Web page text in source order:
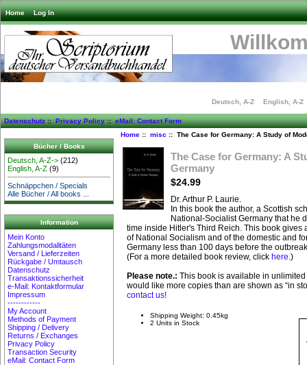
Home Log In
Deutsch, A-Z English, A-Z
Datenschutz::Privacy Policy::eMail: Contact Form
Bücher / Books
Deutsch, A-Z-> (212)
English, A-Z (9)
Schnäppchen / Specials
Alle Bücher / All books ...
Information
Mein Konto
Zahlungsmodalitäten
Versand / Lieferzeiten
Rückgabe / Umtausch
Datenschutz
Transaktionssicherheit
e-Mail: Kontaktformular
Impressum
------------
My Account
Methods of Payment
Shipping / Delivery
Returns / Exchanges
Privacy Policy
Transaction Security
eMail: Contact Form
Home:: misc :: The Case for Germany: A Study of
The Case for Germany: A
Germany
$24.99
Dr. Arthur P. Laurie.
In this book the author, a Scottish
National-Socialist Germany that he
time inside Hitler's Third Reich. This book gives
of National Socialism and of the domestic and
Germany less than 100 days before the
(For a more detailed book review, click here.)
Please note.: This book is available in
would like more copies than are shown as “in
contact us!
Shipping Weight: 0.45kg
2 Units in Stock